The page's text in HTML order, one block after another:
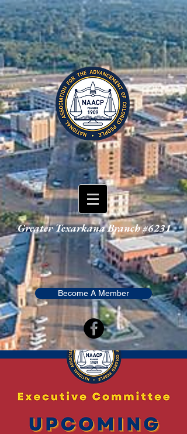
Greater Texarkana Branch #6231
Become A Member